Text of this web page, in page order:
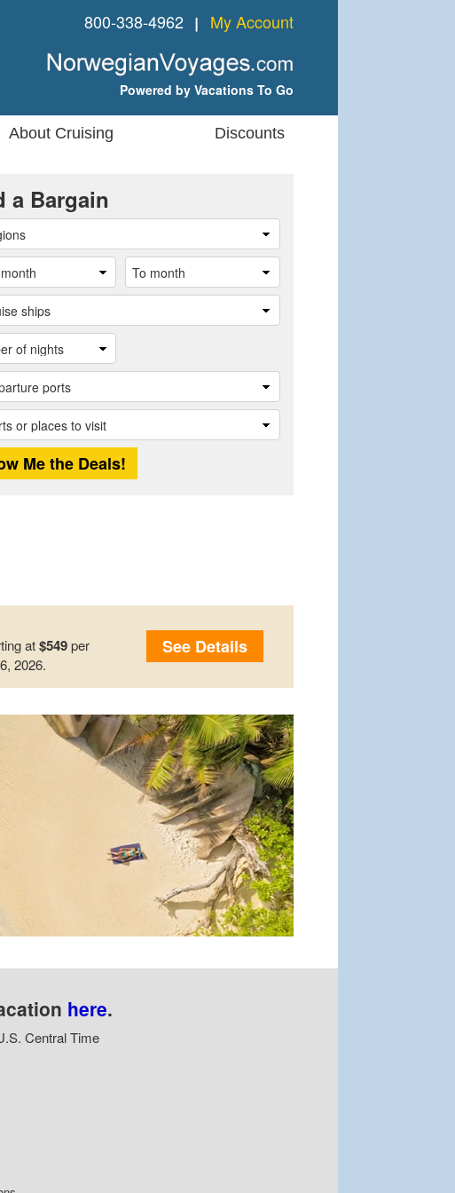
800-338-4962 ❘ My Account
Powered by Vacations To Go
About Cruising Discounts
a Bargain
at$549per
2026.
See Details
here.
Central Time